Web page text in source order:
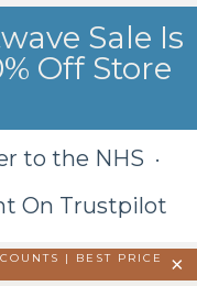
Sale Is
Off Store
to the NHS ·
On Trustpilot
|
BEST PRICE